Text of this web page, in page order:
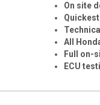
On site
All
Full on-
ECU